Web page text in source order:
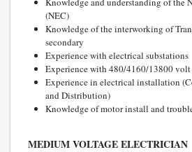
(NEC)
Knowledge of the interworking of
secondary
Experience with electrical substations
Experience with 480/4160/13800 volt
Experience in electrical installation
and Distribution)
Knowledge of motor install and
MEDIUM VOLTAGE ELECTRICIAN